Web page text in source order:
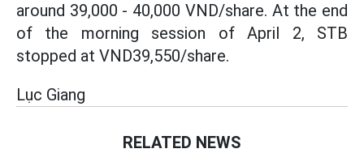
around 39,000 - 40,000 VND/share. At the end
of the morning session of April 2, STB
stopped at VND39,550/share.
Lục Giang
RELATED NEWS